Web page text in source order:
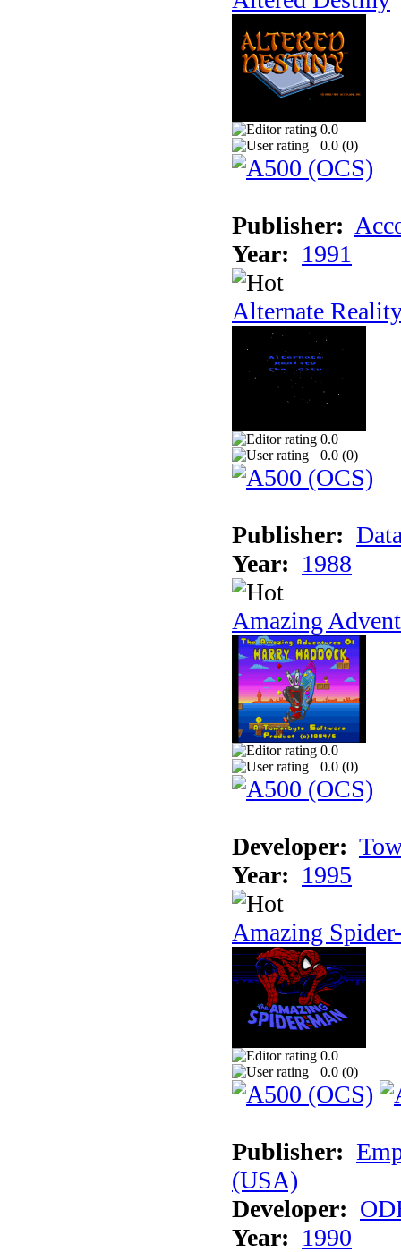
0.0
0.0 (0)
Publisher:
Year: 1991
Alternate
0.0
0.0 (0)
Publisher:
Year: 1988
Amazing
0.0
0.0 (0)
Developer:
Year: 1995
Amazing
0.0
0.0 (0)
Publisher:
(USA)
Developer:
Year: 1990